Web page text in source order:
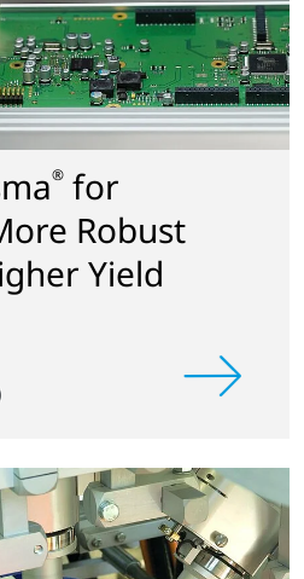
® for
Robust
Yield